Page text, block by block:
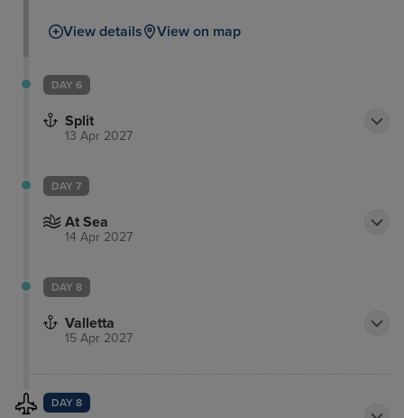
View details View on map
DAY 6
Split
13 Apr 2027
DAY 7
At Sea
14 Apr 2027
DAY 8
Valletta
15 Apr 2027
DAY 8